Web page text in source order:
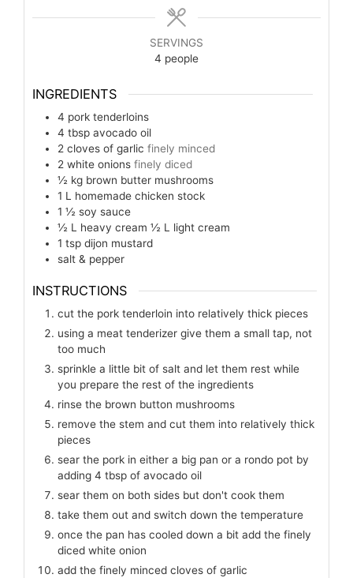
SERVINGS
4 people
INGREDIENTS
4 pork tenderloins
4 tbsp avocado oil
2 cloves of garlic finely minced
2 white onions finely diced
½ kg brown butter mushrooms
1 L
homemade chicken stock
1 ½ soy sauce
½ L
heavy cream ½ L light cream
1 tsp dijon mustard
salt & pepper
INSTRUCTIONS
cut the pork tenderloin into relatively thick pieces
using a meat tenderizer give them a small tap, not
too much
sprinkle a little bit of salt and let them rest while
you prepare the rest of the ingredients
rinse the brown button mushrooms
remove the stem and cut them into relatively thick
pieces
sear the pork in either a big pan or a rondo pot by
adding 4 tbsp of avocado oil
sear them on both sides but don't cook them
take them out and switch down the temperature
once the pan has cooled down a bit add the finely
diced white onion
add the finely minced cloves of garlic